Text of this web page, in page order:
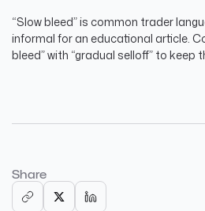
“Slow bleed” is common trader
informal for an educational article.
bleed” with “gradual selloff” to keep
Share